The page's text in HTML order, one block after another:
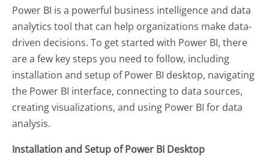
Power BI is a powerful business intelligence and data
analytics tool that can help organizations make data-
driven decisions. To get started with Power BI, there
are a few key steps you need to follow, including
installation and setup of Power BI desktop, navigating
the Power BI interface, connecting to data sources,
creating visualizations, and using Power BI for data
analysis.
Installation and Setup of Power BI Desktop